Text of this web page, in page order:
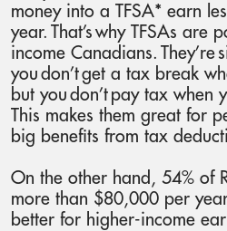
money into a TFSA* earn
year. That’s why TFSAs are
income Canadians. They’re
you don’t get a tax break
but you don’t pay tax when
This makes them great for
big benefits from tax
On the other hand, 54% of
more than $80,000 per
better for higher-income